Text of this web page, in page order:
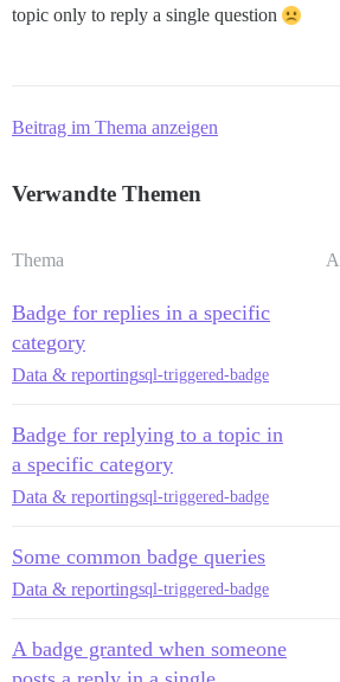
topic only to reply a single question
Beitrag im Thema anzeigen
Verwandte Themen
Thema
Badge for replies in a specific
category
Data & reportingsql-triggered-badge
Badge for replying to a topic in
a specific category
Data & reportingsql-triggered-badge
Some common badge queries
Data & reportingsql-triggered-badge
A badge granted when someone